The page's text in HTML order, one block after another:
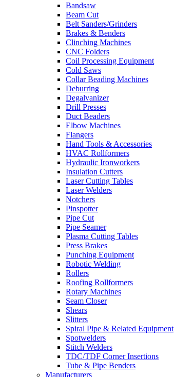
Bandsaw
Beam Cut
Belt Sanders/Grinders
Brakes & Benders
Clinching Machines
CNC Folders
Coil Processing Equipment
Cold Saws
Collar Beading Machines
Deburring
Degalvanizer
Drill Presses
Duct Beaders
Elbow Machines
Flangers
Hand Tools & Accessories
HVAC Rollformers
Hydraulic Ironworkers
Insulation Cutters
Laser Cutting Tables
Laser Welders
Notchers
Pinspotter
Pipe Cut
Pipe Seamer
Plasma Cutting Tables
Press Brakes
Punching Equipment
Robotic Welding
Rollers
Roofing Rollformers
Rotary Machines
Seam Closer
Shears
Slitters
Spiral Pipe & Related Equipment
Spotwelders
Stitch Welders
TDC/TDF Corner Insertions
Tube & Pipe Benders
Manufacturers